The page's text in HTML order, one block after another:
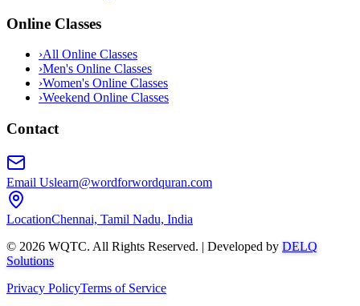
Online Classes
›All Online Classes
›Men's Online Classes
›Women's Online Classes
›Weekend Online Classes
Contact
Email Uslearn@wordforwordquran.com
LocationChennai, Tamil Nadu, India
© 2026 WQTC. All Rights Reserved. | Developed by DELQ
Solutions
Privacy PolicyTerms of Service